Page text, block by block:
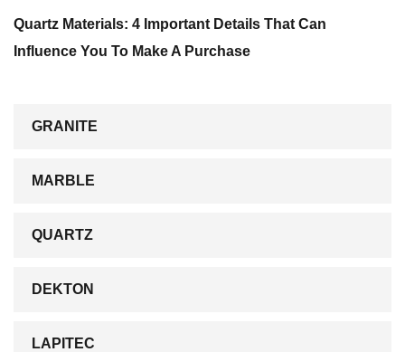
Quartz Materials: 4 Important Details That Can
Influence You To Make A Purchase
GRANITE
MARBLE
QUARTZ
DEKTON
LAPITEC